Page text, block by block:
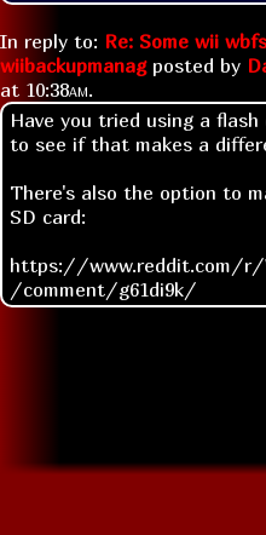
In reply to: Re: Some wii
wiibackupmanagposted by
at 10:38am.
Have you tried using a
to see if that makes a
There's also the option to
SD card:
https://www.reddit.com/r/
/comment/g61di9k/